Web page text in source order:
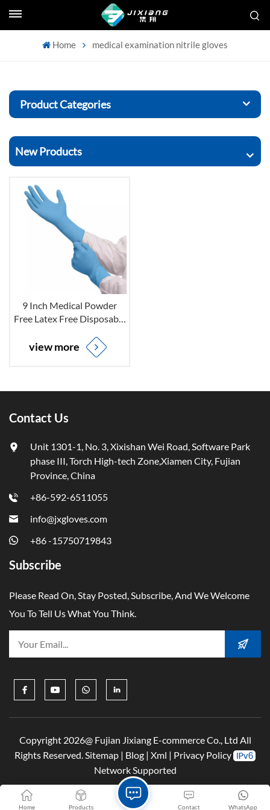
Home medical examination nitrile gloves
Product Categories
New Products
9 Inch Medical Powder
Free Latex Free Disposable
for Non-sterile
view more
Contact Us
Unit 1301-1, No. 3, Xixishan Wei Road, Software Park
phase III, Torch High-tech Zone,Xiamen City, Fujian
Province, China
+86-592-6511055
info@jxgloves.com
+86 -15750719843
Subscribe
Please Read On, Stay Posted, Subscribe, And We Welcome
You To Tell Us What You Think.
Copyright 2026@ Fujian Jixiang E-commerce Co., Ltd All
Rights Reserved.Sitemap | Blog | Xml | Privacy Policy
Network Supported
Home Products WhatsApp
Contact